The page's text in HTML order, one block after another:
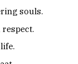
souls.
respect.